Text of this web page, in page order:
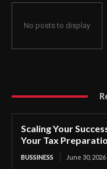
No posts to display
Scaling Your
Your Tax
BUSSINESS June 30, 2026